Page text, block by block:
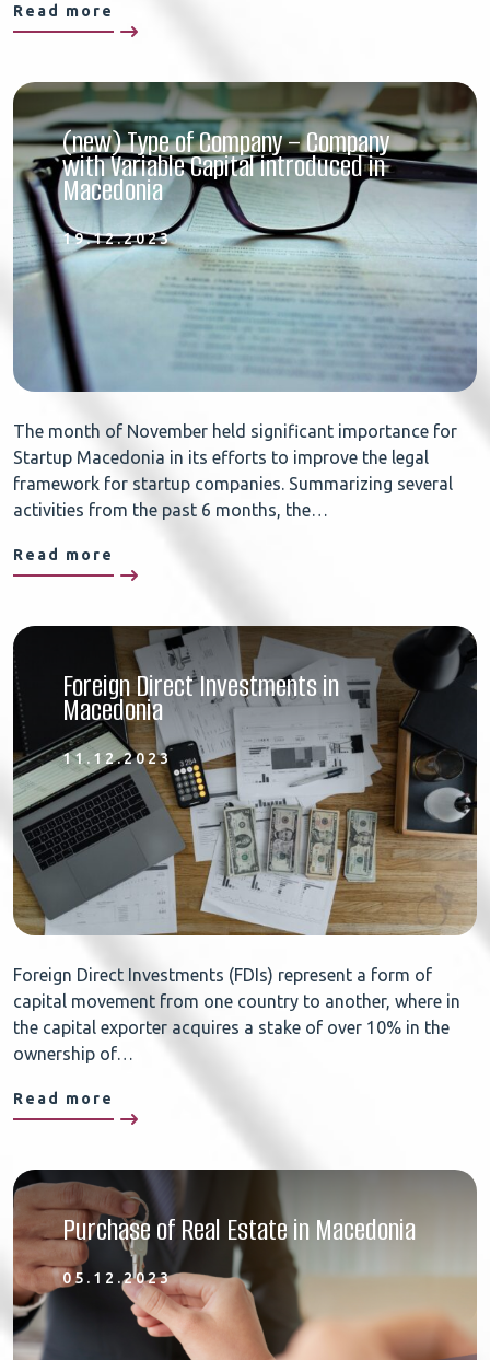
Read more
(new) Type of Company – Company
with Variable Capital introduced in
Macedonia
19.12.2023
The month of November held significant importance for
Startup Macedonia in its efforts to improve the legal
framework for startup companies. Summarizing several
activities from the past 6 months, the…
Read more
Foreign Direct Investments in
Macedonia
11.12.2023
Foreign Direct Investments (FDIs) represent a form of
capital movement from one country to another, where in
the capital exporter acquires a stake of over 10% in the
ownership of…
Read more
Purchase of Real Estate in Macedonia
05.12.2023